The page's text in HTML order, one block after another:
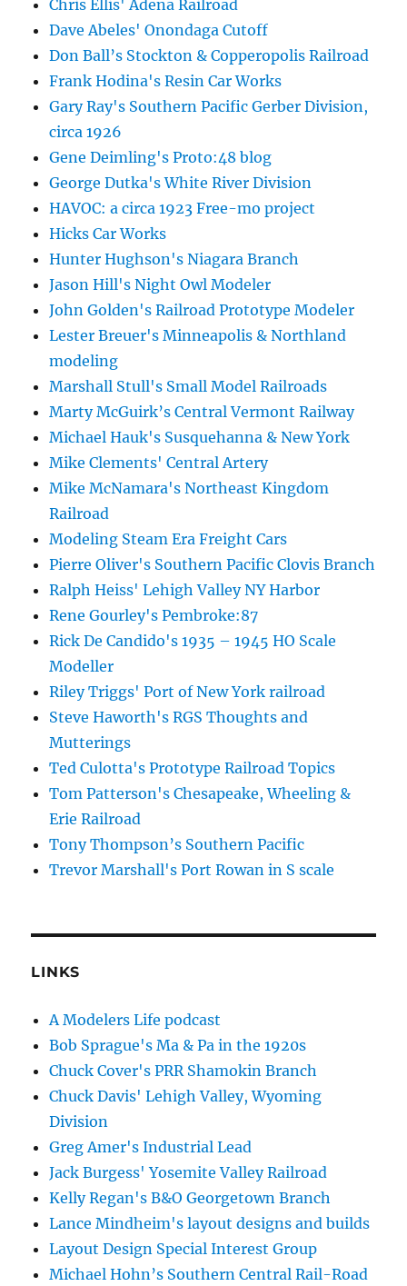
Chris Ellis' Adena Railroad
Dave Abeles' Onondaga Cutoff
Don Ball’s Stockton & Copperopolis Railroad
Frank Hodina's Resin Car Works
Gary Ray's Southern Pacific Gerber Division,
circa 1926
Gene Deimling's Proto:48 blog
George Dutka's White River Division
HAVOC: a circa 1923 Free-mo project
Hicks Car Works
Hunter Hughson's Niagara Branch
Jason Hill's Night Owl Modeler
John Golden's Railroad Prototype Modeler
Lester Breuer's Minneapolis & Northland
modeling
Marshall Stull's Small Model Railroads
Marty McGuirk’s Central Vermont Railway
Michael Hauk's Susquehanna & New York
Mike Clements' Central Artery
Mike McNamara's Northeast Kingdom
Railroad
Modeling Steam Era Freight Cars
Pierre Oliver's Southern Pacific Clovis Branch
Ralph Heiss' Lehigh Valley NY Harbor
Rene Gourley's Pembroke:87
Rick De Candido's 1935 – 1945 HO Scale
Modeller
Riley Triggs' Port of New York railroad
Steve Haworth's RGS Thoughts and
Mutterings
Ted Culotta's Prototype Railroad Topics
Tom Patterson's Chesapeake, Wheeling &
Erie Railroad
Tony Thompson’s Southern Pacific
Trevor Marshall's Port Rowan in S scale
LINKS
A Modelers Life podcast
Bob Sprague's Ma & Pa in the 1920s
Chuck Cover's PRR Shamokin Branch
Chuck Davis' Lehigh Valley, Wyoming
Division
Greg Amer's Industrial Lead
Jack Burgess' Yosemite Valley Railroad
Kelly Regan's B&O Georgetown Branch
Lance Mindheim's layout designs and builds
Layout Design Special Interest Group
Michael Hohn’s Southern Central Rail-Road